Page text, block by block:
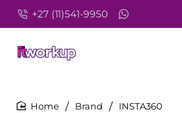
+27 (11)541-9950
Brand INSTA360